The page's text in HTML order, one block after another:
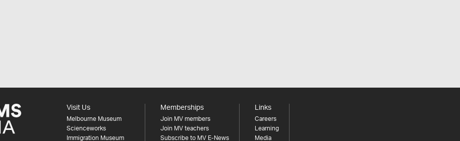
Visit Us
Melbourne Museum
Scienceworks
Immigration Museum
Memberships
Join MV members
Join MV teachers
Subscribe to MV E-News
Links
Careers
Learning
Media